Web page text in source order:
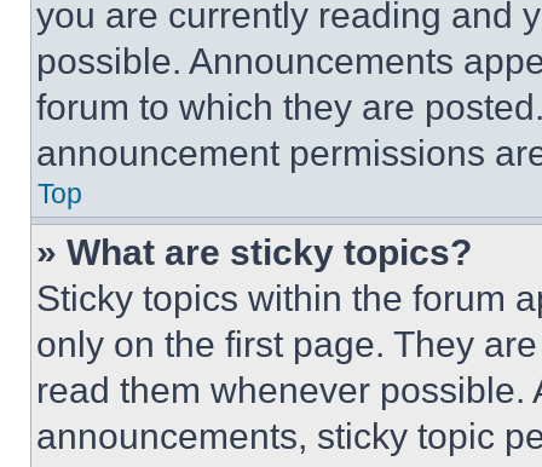
you are currently reading and
possible. Announcements
forum to which they are
announcement permissions
Top
» What are sticky topics?
Sticky topics within the forum
only on the first page. They
read them whenever
announcements, sticky topic